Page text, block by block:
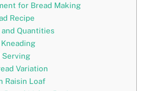
for Bread Making
Recipe
Quantities
Serving
Variation
Raisin Loaf